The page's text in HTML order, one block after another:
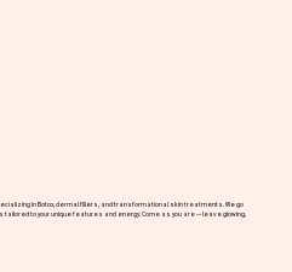
in Botox, dermal fillers, and transformational skin treatments. We go
to your unique features and energy. Come as you are — leave glowing,